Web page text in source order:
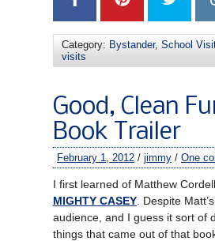
Category: Bystander, School
visits
Good, Clean
Book Trailer
February 1, 2012 / jimmy / One
I first learned of Matthew
MIGHTY CASEY . Despite
audience, and I guess it sort of
things that came out of that